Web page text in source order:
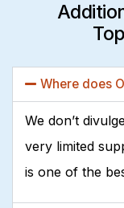
Where does
We don’t
very limited
is one of the